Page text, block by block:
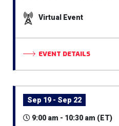
Virtual Event
EVENT DETAILS
Sep 19 - Sep 22
9:00 am - 10:30 am (ET)